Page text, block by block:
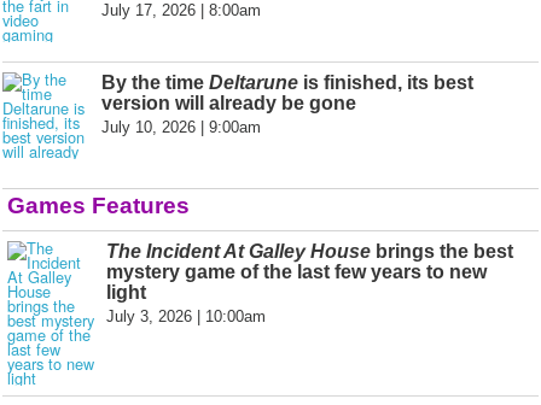
July 17, 2026 | 8:00am
By the time Deltarune is finished, its best
version will already be gone
July 10, 2026 | 9:00am
Games Features
The Incident At Galley House brings the best
mystery game of the last few years to new
light
July 3, 2026 | 10:00am